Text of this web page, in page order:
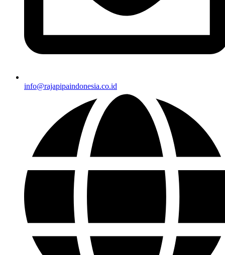
info@rajapipaindonesia.co.id